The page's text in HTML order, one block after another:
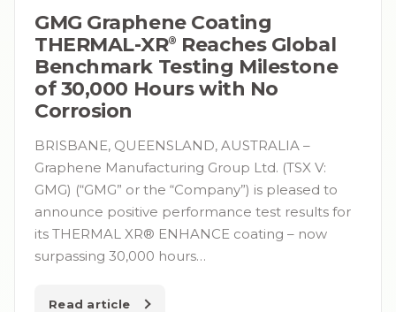
GMG Graphene Coating
THERMAL-XR⁠® Reaches Global
Benchmark Testing Milestone
of 30,000 Hours with No
Corrosion
BRISBANE, QUEENSLAND, AUSTRALIA –
Graphene Manufacturing Group Ltd. (TSX V:
GMG) (“GMG” or the “Company”) is pleased to
announce positive performance test results for
its THERMAL XR® ENHANCE coating – now
surpassing 30,000 hours…
Read article